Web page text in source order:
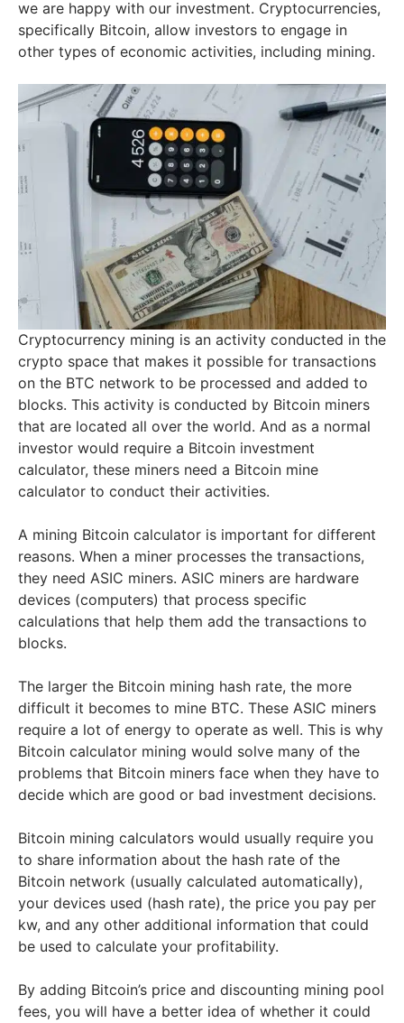
we are happy with our investment. Cryptocurrencies,
specifically Bitcoin, allow investors to engage in
other types of economic activities, including mining.
Cryptocurrency mining is an activity conducted in the
crypto space that makes it possible for transactions
on the BTC network to be processed and added to
blocks. This activity is conducted by Bitcoin miners
that are located all over the world. And as a normal
investor would require a Bitcoin investment
calculator, these miners need a Bitcoin mine
calculator to conduct their activities.
A mining Bitcoin calculator is important for different
reasons. When a miner processes the transactions,
they need ASIC miners. ASIC miners are hardware
devices (computers) that process specific
calculations that help them add the transactions to
blocks.
The larger the Bitcoin mining hash rate, the more
difficult it becomes to mine BTC. These ASIC miners
require a lot of energy to operate as well. This is why
Bitcoin calculator mining would solve many of the
problems that Bitcoin miners face when they have to
decide which are good or bad investment decisions.
Bitcoin mining calculators would usually require you
to share information about the hash rate of the
Bitcoin network (usually calculated automatically),
your devices used (hash rate), the price you pay per
kw, and any other additional information that could
be used to calculate your profitability.
By adding Bitcoin’s price and discounting mining pool
fees, you will have a better idea of whether it could